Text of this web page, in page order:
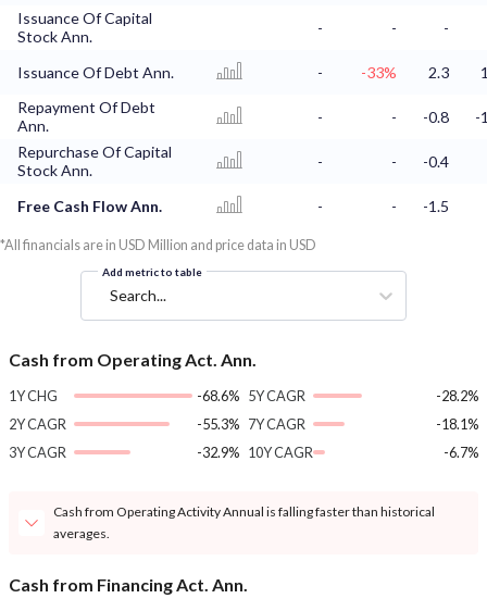
Issuance Of Capital
Stock Ann.
- - -
Issuance Of Debt Ann. - -33% 2.3
Repayment Of Debt
Ann.
- - -0.8
-
Repurchase Of Capital
Stock Ann.
- - -0.4
Free Cash Flow Ann. - - -1.5
*All financials are in USD Million and price data in USD
Add metric to table
Search...
Cash from Operating Act. Ann.
1Y CHG
-68.6%
2Y CAGR
-55.3%
3Y CAGR
-32.9%
5Y CAGR
-28.2%
7Y CAGR
-18.1%
10Y CAGR
-6.7%
Cash from Operating Activity Annual is falling faster than historical
averages.
Cash from Financing Act. Ann.